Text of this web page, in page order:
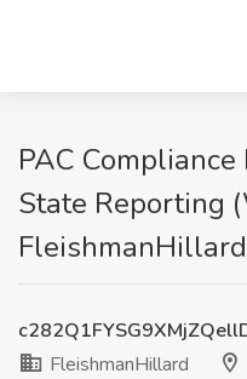
PAC
State Reporting
FleishmanHillard